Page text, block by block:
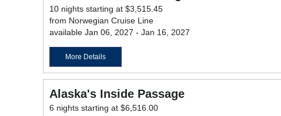
10 nights starting at $3,515.45
from Norwegian Cruise Line
available Jan 06, 2027 - Jan 16, 2027
More Details
Alaska's Inside Passage
6 nights starting at $6,516.00